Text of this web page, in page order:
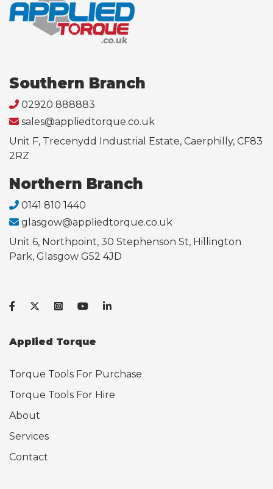
Southern Branch
02920 888883
sales@appliedtorque.co.uk
Unit F, Trecenydd Industrial Estate, Caerphilly, CF83
2RZ
Northern Branch
0141 810 1440
glasgow@appliedtorque.co.uk
Unit 6, Northpoint, 30 Stephenson St, Hillington
Park, Glasgow G52 4JD
Applied Torque
Torque Tools For Purchase
Torque Tools For Hire
About
Services
Contact